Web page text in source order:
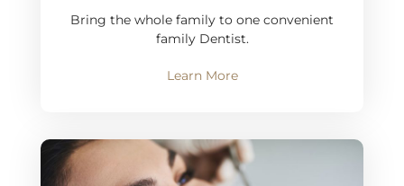
Bring the whole family to one convenient
family Dentist.
Learn More